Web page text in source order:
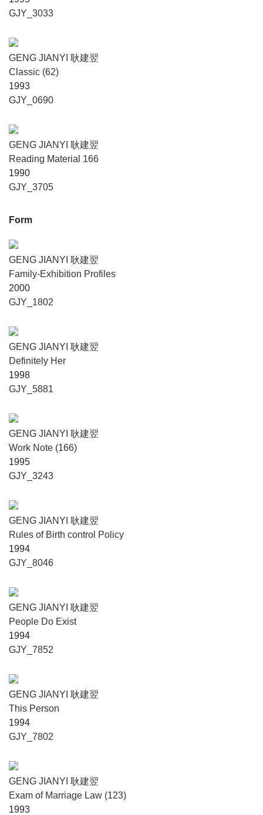
GJY_3033
GENG JIANYI 耿建翌
Classic (62)
1993
GJY_0690
GENG JIANYI 耿建翌
Reading Material 166
1990
GJY_3705
Form
GENG JIANYI 耿建翌
Family-Exhibition Profiles
2000
GJY_1802
GENG JIANYI 耿建翌
Definitely Her
1998
GJY_5881
GENG JIANYI 耿建翌
Work Note (166)
1995
GJY_3243
GENG JIANYI 耿建翌
Rules of Birth control Policy
1994
GJY_8046
GENG JIANYI 耿建翌
People Do Exist
1994
GJY_7852
GENG JIANYI 耿建翌
This Person
1994
GJY_7802
GENG JIANYI 耿建翌
Exam of Marriage Law (123)
1993